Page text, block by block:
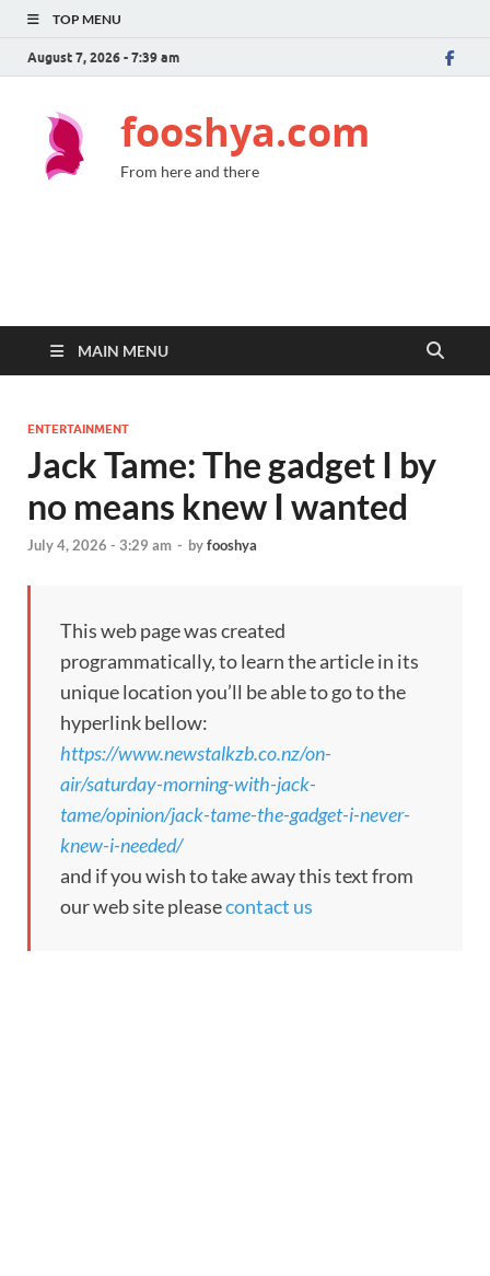
TOP MENU
August 7, 2026 - 7:39 am
fooshya.com
From here and there
MAIN MENU
ENTERTAINMENT
Jack Tame: The gadget I by
no means knew I wanted
July 4, 2026 - 3:29 am - byfooshya
This web page was created
programmatically, to learn the article in its
unique location you’ll be able to go to the
hyperlink bellow:
https://www.newstalkzb.co.nz/on-
air/saturday-morning-with-jack-
tame/opinion/jack-tame-the-gadget-i-never-
knew-i-needed/
and if you wish to take away this text from
our web site pleasecontact us